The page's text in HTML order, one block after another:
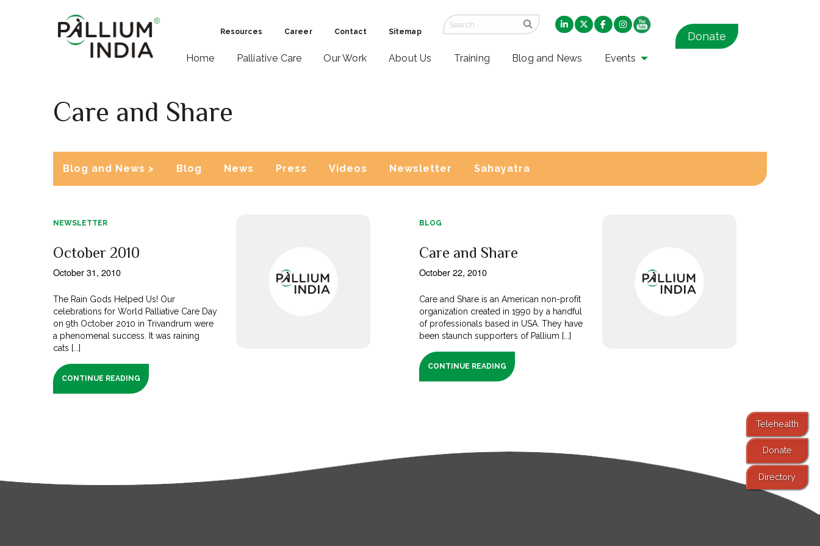
Resources Career Contact Sitemap
Home Palliative Care Our Work About Us Training Blog and News Events
Donate
Care and Share
Blog and News > Blog News Press Videos Newsletter Sahayatra
NEWSLETTER
October 2010
October 31, 2010
The Rain Gods Helped Us! Our
celebrations for World Palliative Care Day
on 9th October 2010 in Trivandrum were
a phenomenal success. It was raining
cats [...]
CONTINUE READING
BLOG
Care and Share
October 22, 2010
Care and Share is an American non-profit
organization created in 1990 by a handful
of professionals based in USA. They have
been staunch supporters of Pallium [...]
CONTINUE READING
Telehealth
Donate
Directory